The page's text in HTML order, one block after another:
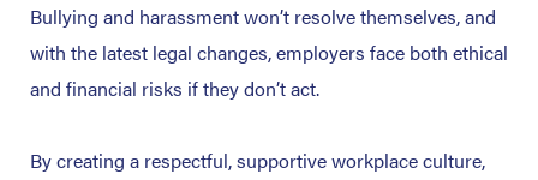
Bullying and harassment won’t resolve themselves, and
with the latest legal changes, employers face both ethical
and financial risks if they don’t act.
By creating a respectful, supportive workplace culture,